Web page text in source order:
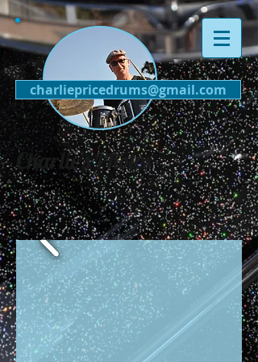
charliepricedrums@gmail.com
Charlie's Photos